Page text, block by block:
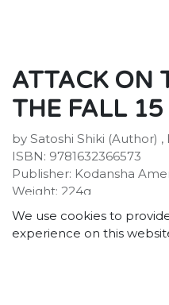
ATTACK ON
THE FALL 15
by Satoshi Shiki (Author)
ISBN: 9781632366573
Publisher: Kodansha
Weight: 224g
Dimensions: 190 x 127 x 19
Description:
Humanity has learned to
when a Titan-
a Titan wreaks havoc,
We use cookies to
experience on this